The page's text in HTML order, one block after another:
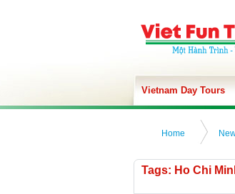
Vietnam Day Tours
Home
Tags: Ho Chi